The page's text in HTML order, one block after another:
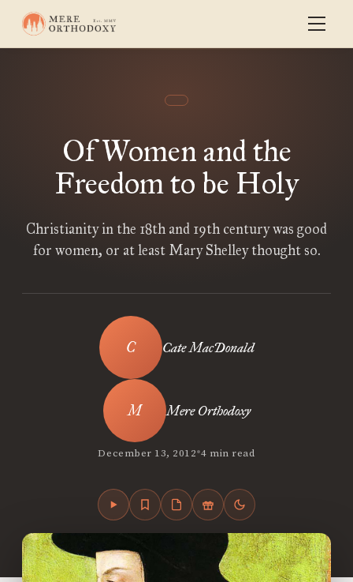
Of Women and the
Freedom to be Holy
Christianity in the 18th and 19th century was good
for women, or at least Mary Shelley thought so.
Cate MacDonald
Mere Orthodoxy
December 13, 2012•4 min read